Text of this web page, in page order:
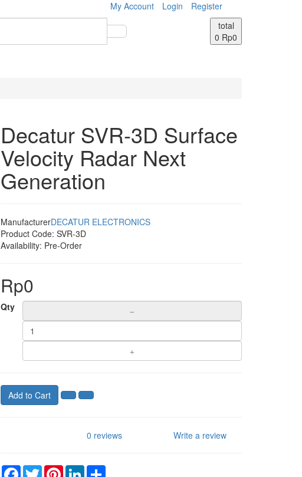
My Account Login
Register
total
0 Rp0
Decatur SVR-3D Surface
Velocity Radar Next
Generation
ManufacturerDECATUR ELECTRONICS
Product Code: SVR-3D
Availability: Pre-Order
Rp0
Qty
Add to Cart
0 reviews Write a review
Facebook
TwitterPinterestLinkedIn